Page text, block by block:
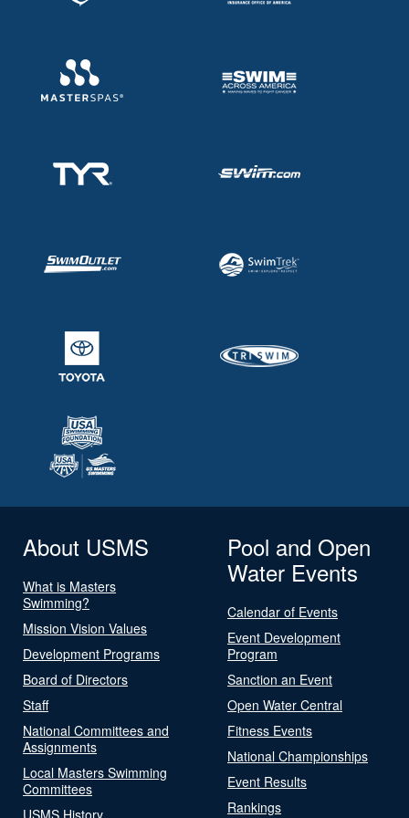
About USMS
What is Masters
Swimming?
Mission Vision Values
Development Programs
Board of Directors
Staff
National Committees and
Assignments
Local Masters Swimming
Committees
USMS History
Pool and Open
Water Events
Calendar of Events
Event Development
Program
Sanction an Event
Open Water Central
Fitness Events
National Championships
Event Results
Rankings